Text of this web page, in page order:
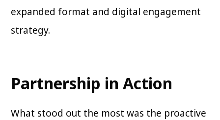
expanded format and digital engagement
strategy.
Partnership in Action
What stood out the most was the proactive